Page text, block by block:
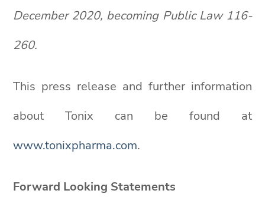
December 2020, becoming Public Law 116-
260.
This press release and further information
about Tonix can be found at
www.tonixpharma.com.
Forward Looking Statements